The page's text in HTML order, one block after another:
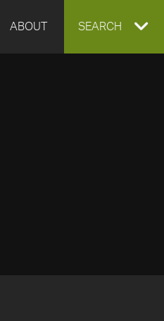
ABOUT EXPAND
SEARCH